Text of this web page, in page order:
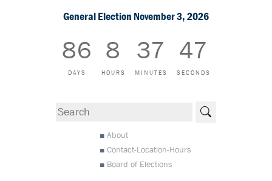
Search
About
Contact-Location-Hours
Board of Elections
General Election November 3, 2026
86
DAYS
8
HOURS
37
MINUTES
47
SECONDS